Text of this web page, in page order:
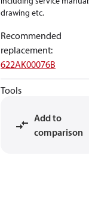
drawing etc.
Recommended
replacement:
622AK00076B
Tools
Add to
comparison